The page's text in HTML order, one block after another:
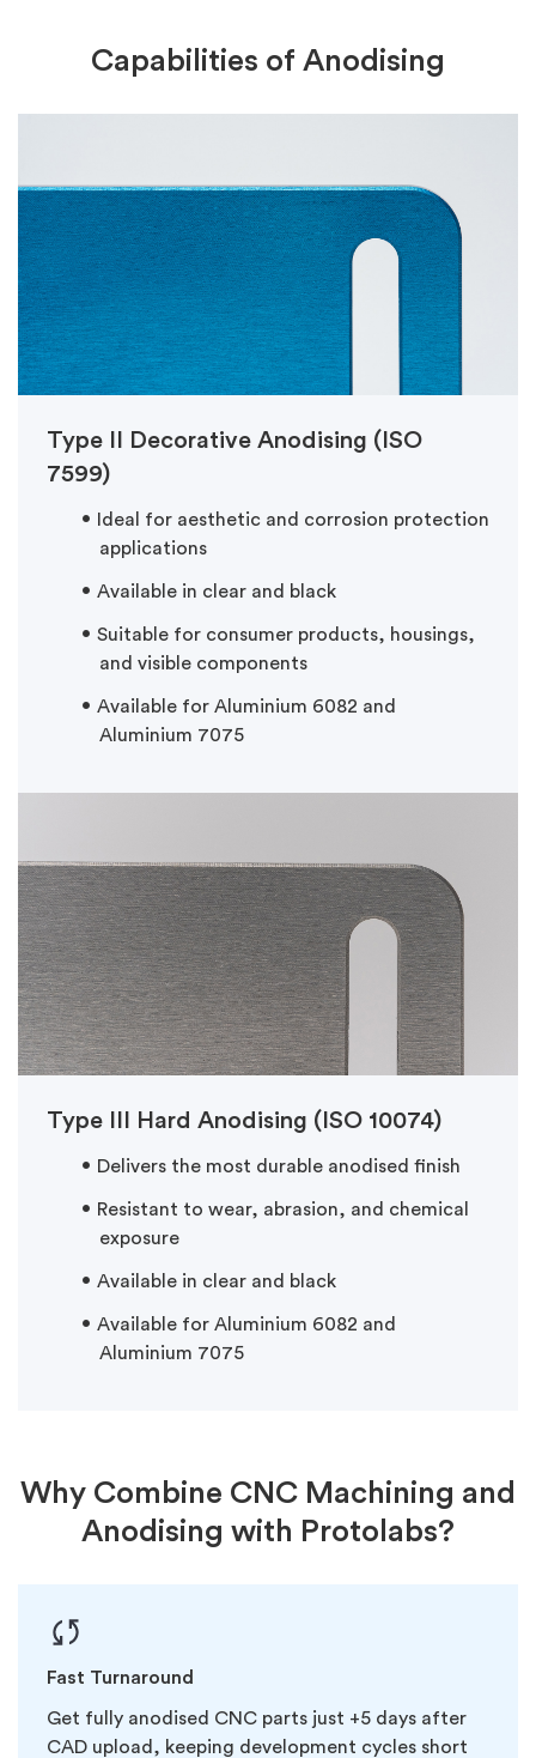
Capabilities of Anodising
Type II Decorative Anodising (ISO
7599)
Ideal for aesthetic and corrosion protection
applications
Available in clear and black
Suitable for consumer products, housings,
and visible components
Available for Aluminium 6082 and
Aluminium 7075
Type III Hard Anodising (ISO 10074)
Delivers the most durable anodised finish
Resistant to wear, abrasion, and chemical
exposure
Available in clear and black
Available for Aluminium 6082 and
Aluminium 7075
Why Combine CNC Machining and
Anodising with Protolabs?
Fast Turnaround
Get fully anodised CNC parts just +5 days after
CAD upload, keeping development cycles short